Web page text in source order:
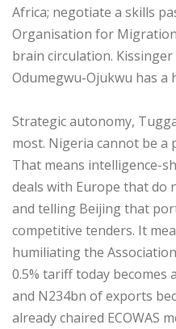
Africa; negotiate a skills
Organisation for
brain circulation. Kissinger
Odumegwu-Ojukwu has a
‎Strategic autonomy,
most. Nigeria cannot be a
That means intelligence-
deals with Europe that do
and telling Beijing that
competitive tenders. It
humiliating the
0.5% tariff today
and N234bn of exports
already chaired ECOWAS